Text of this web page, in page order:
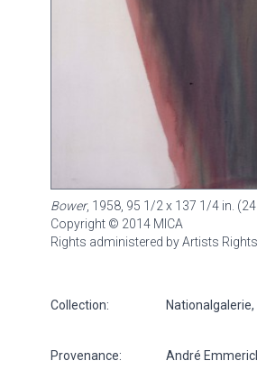
Bower, 1958, 95 1/2 x 137 1/4 in.
Copyright © 2014 MICA
Rights administered by Artists
Collection:
Provenance: André